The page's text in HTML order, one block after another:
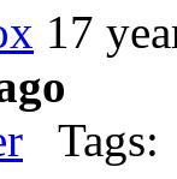
17
Tags: